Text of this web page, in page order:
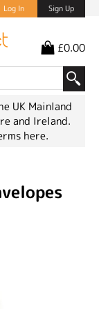
Log In Sign Up
£0.00
UK Mainland
and Ireland.
here.